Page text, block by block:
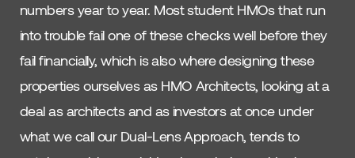
numbers year to year. Most student HMOs that run
into trouble fail one of these checks well before they
fail financially, which is also where designing these
properties ourselves as HMO Architects, looking at a
deal as architects and as investors at once under
what we call our Dual-Lens Approach, tends to